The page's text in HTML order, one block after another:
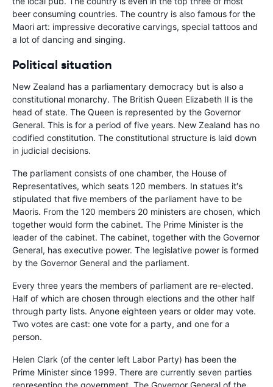
beer consuming countries. The country is also famous for the
Maori art: impressive decorative carvings, special tattoos and
a lot of dancing and singing.
Political situation
New Zealand has a parliamentary democracy but is also a
constitutional monarchy. The British Queen Elizabeth II is the
head of state. The Queen is represented by the Governor
General. This is for a period of five years. New Zealand has no
codified constitution. The constitutional structure is laid down
in judicial decisions.
The parliament consists of one chamber, the House of
Representatives, which seats 120 members. In statues it′s
stipulated that five members of the parliament have to be
Maoris. From the 120 members 20 ministers are chosen, which
together would form the cabinet. The Prime Minister is the
leader of the cabinet. The cabinet, together with the Governor
General, has executive power. The legislative power is formed
by the Governor General and the parliament.
Every three years the members of parliament are re-elected.
Half of which are chosen through elections and the other half
through party lists. Anyone eighteen years or older may vote.
Two votes are cast: one vote for a party, and one for a
person.
Helen Clark (of the center left Labor Party) has been the
Prime Minister since 1999. There are currently seven parties
representing the government. The Governor General of the